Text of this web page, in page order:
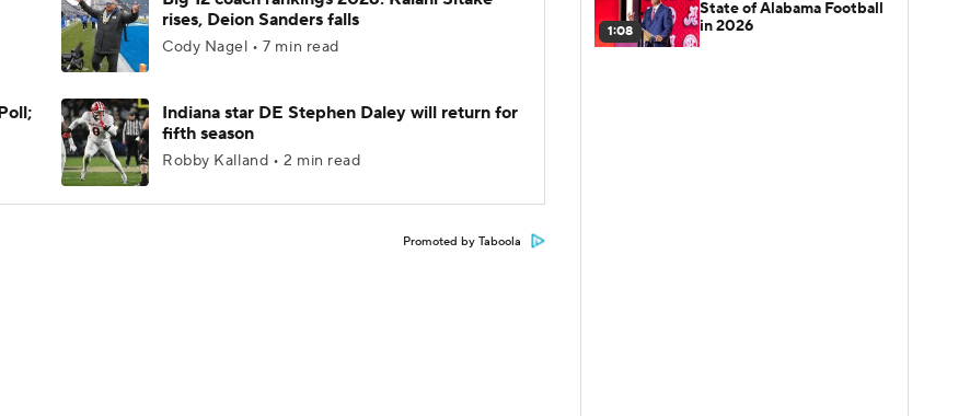
rises, Deion Sanders falls
Cody Nagel • 7 min read
Indiana star DE Stephen Daley will return for
fifth season
Robby Kalland • 2 min read
Promoted by Taboola
1:08
State of Alabama Football
in 2026